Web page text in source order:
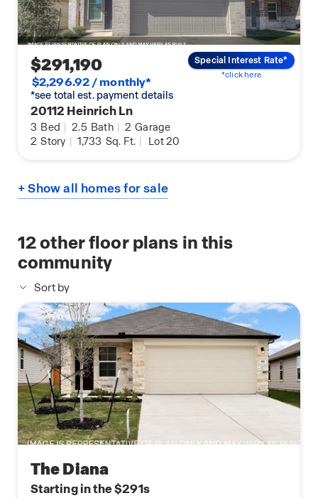
$291,190
$2,296.92 / monthly*
*see total est. payment details
20112 Heinrich Ln
3 Bed | 2.5 Bath | 2 Garage
2 Story | 1,733 Sq. Ft. | Lot 20
Special Interest Rate*
*click here
+ Show all homes for sale
12other floor plans in this
community
Sort by
The Diana
Starting in the $291s